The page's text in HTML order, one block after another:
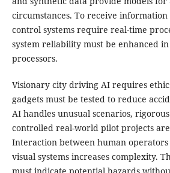
circumstances. To receive
control systems require real-time
system reliability must be enhanced in
processors.
Visionary city driving AI requires
gadgets must be tested to reduce
AI handles unusual scenarios,
controlled real-world pilot projects
Interaction between human
visual systems increases complexity.